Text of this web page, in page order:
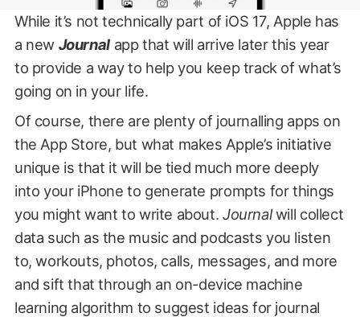
While it’s not technically part of iOS 17, Apple has
a new Journalapp that will arrive later this year
to provide a way to help you keep track of what’s
going on in your life.
Of course, there are plenty of journalling apps on
the App Store, but what makes Apple’s initiative
unique is that it will be tied much more deeply
into your iPhone to generate prompts for things
you might want to write about. Journalwill collect
data such as the music and podcasts you listen
to, workouts, photos, calls, messages, and more
and sift that through an on-device machine
learning algorithm to suggest ideas for journal